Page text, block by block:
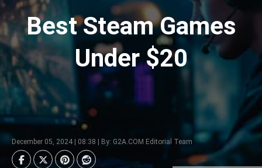
Best Steam Games
Under $20
December 05, 2024 | 08:38 | By: G2A.COM Editorial Team